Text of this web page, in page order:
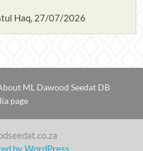
Haq, 27/07/2026
ML Dawood Seedat DB
page
by WordPress